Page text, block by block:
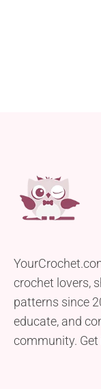
crochet lovers,
patterns since
educate, and
community.